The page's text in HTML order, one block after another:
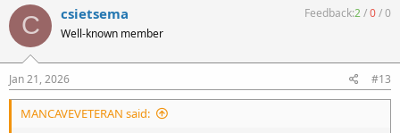
C csietsema
Well-known member
Feedback:2/0/0
Jan 21, 2026 #13
MANCAVEVETERAN said: